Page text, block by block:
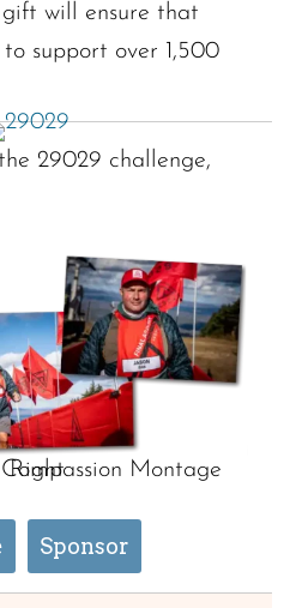
will ensure that
support over 1,500
29029 challenge,
Sponsor